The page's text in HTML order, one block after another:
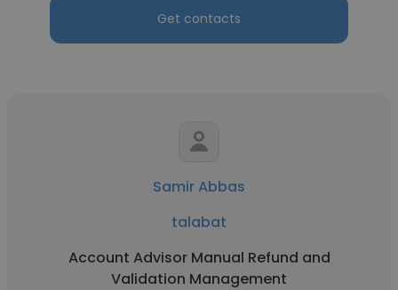
Get contacts
Samir Abbas
talabat
Account Advisor Manual Refund and
Validation Management